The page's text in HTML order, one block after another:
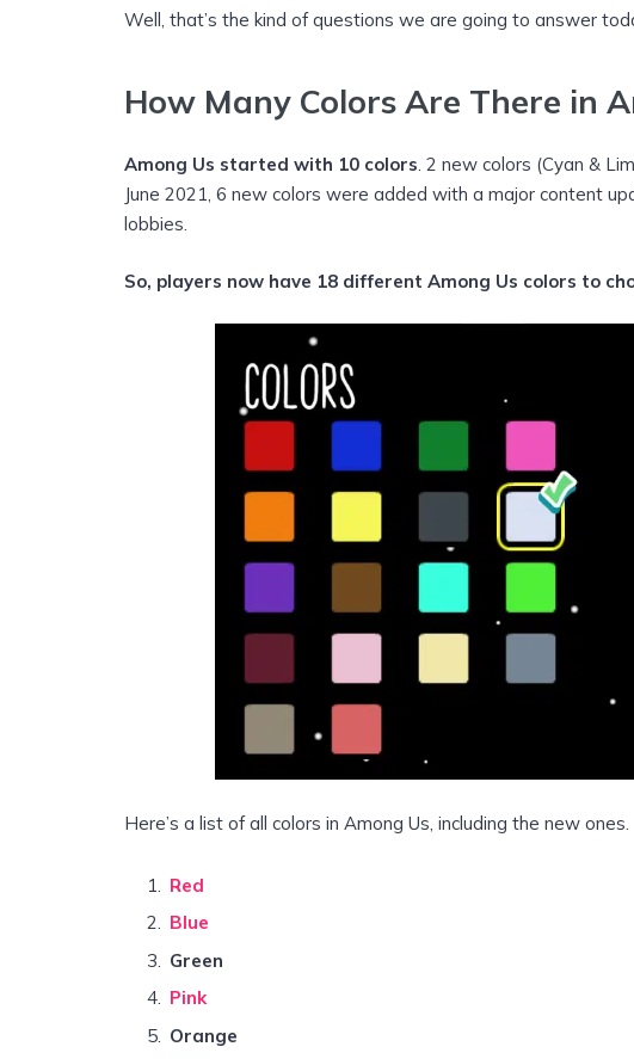
Well, that’s the kind of questions we are going to answer
How Many ColorsAre There in
Among Us started with 10 colors. 2 new colors (Cyan &
June 2021, 6 new colors were added with a major content
lobbies.
So, players now have 18 different Among Us colors to
Here’s a list of all colors in Among Us, including the new ones.
Red
Blue
Green
Pink
Orange